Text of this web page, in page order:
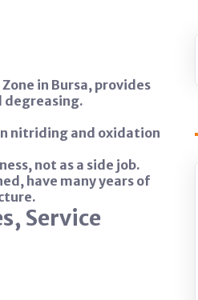
in Bursa, provides
degreasing.
nitriding and oxidation
not as a side job.
have many years of
Service